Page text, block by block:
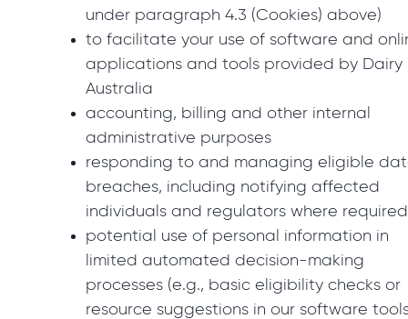
under paragraph 4.3 (Cookies) above)
to facilitate your use of software and
applications and tools provided by Dairy
Australia
accounting, billing and other internal
administrative purposes
responding to and managing eligible
breaches, including notifying affected
individuals and regulators where required
potential use of personal information in
limited automated decision-making
processes (e.g., basic eligibility checks or
resource suggestions in our software